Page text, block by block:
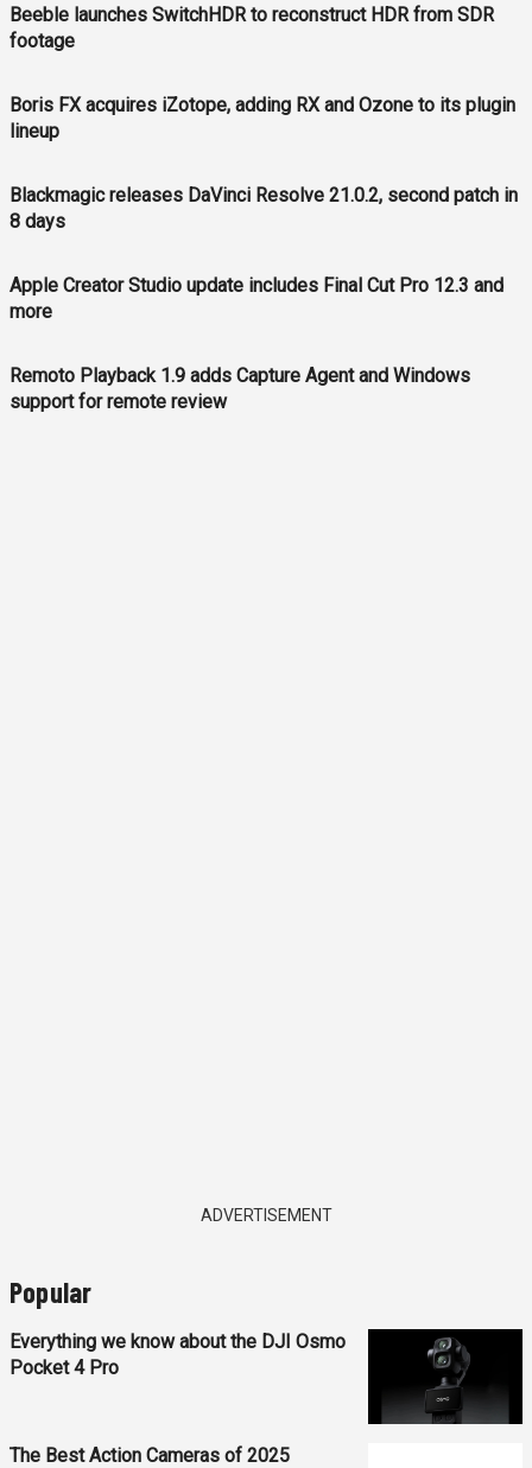
Beeble launches SwitchHDR to reconstruct HDR from SDR
footage
Boris FX acquires iZotope, adding RX and Ozone to its plugin
lineup
Blackmagic releases DaVinci Resolve 21.0.2, second patch in
8 days
Apple Creator Studio update includes Final Cut Pro 12.3 and
more
Remoto Playback 1.9 adds Capture Agent and Windows
support for remote review
ADVERTISEMENT
Popular
Everything we know about the DJI Osmo
Pocket 4 Pro
The Best Action Cameras of 2025